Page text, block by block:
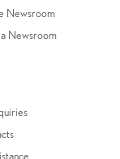
Newsroom
Newsroom